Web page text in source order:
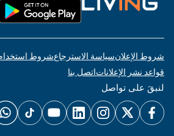
شروط الإعلانسياسة الاسترجاعشروط استخدام
قواعد نشر الإعلاناتاتصل بنا
لنبقَ على تواصل